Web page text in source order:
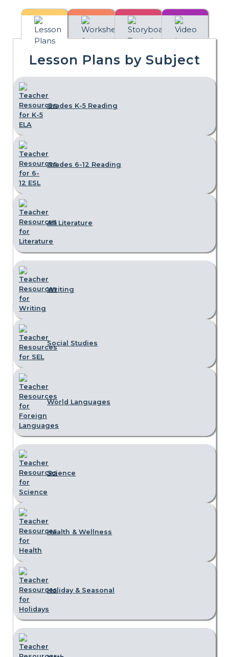
Lesson Plans by Subject
Grades K-5 Reading
Grades 6-12 Reading
All Literature
Writing
Social Studies
World Languages
Science
Health & Wellness
Holiday & Seasonal